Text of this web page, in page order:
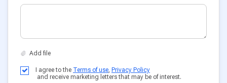
I agree to the Terms of use, Privacy Policy
and receive marketing letters that may be of interest.